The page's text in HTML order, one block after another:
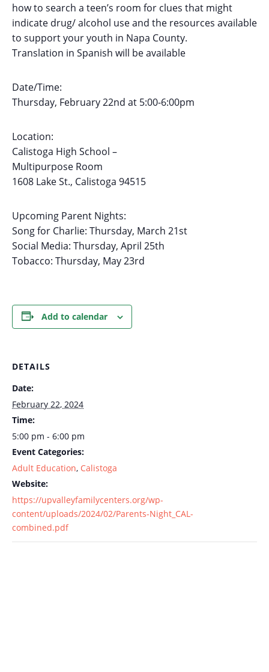
how to search a teen’s room for clues that might
indicate drug/ alcohol use and the resources available
to support your youth in Napa County.
Translation in Spanish will be available
Date/Time:
Thursday, February 22nd at 5:00-6:00pm
Location:
Calistoga High School –
Multipurpose Room
1608 Lake St., Calistoga 94515
Upcoming Parent Nights:
Song for Charlie: Thursday, March 21st
Social Media: Thursday, April 25th
Tobacco: Thursday, May 23rd
Add to calendar
DETAILS
Date:
February 22, 2024
Time:
5:00 pm - 6:00 pm
Event Categories:
Adult Education, Calistoga
Website:
https://upvalleyfamilycenters.org/wp-
content/uploads/2024/02/Parents-Night_CAL-
combined.pdf